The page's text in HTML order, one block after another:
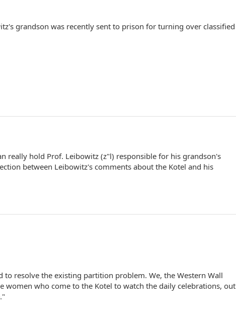
grandson was recently sent to prison for turning over classified
really hold Prof. Leibowitz (z"l) responsible for his grandson's
between Leibowitz's comments about the Kotel and his
resolve the existing partition problem. We, the Western Wall
who come to the Kotel to watch the daily celebrations, out